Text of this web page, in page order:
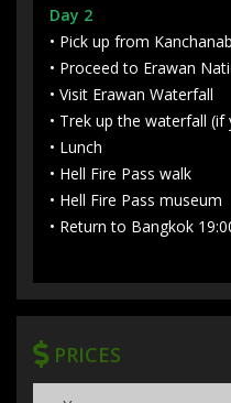
Day 2
• Pick up from
• Proceed to Erawan
• Visit Erawan Waterfall
• Trek up the waterfall
• Lunch
• Hell Fire Pass walk
• Hell Fire Pass museum
• Return to Bangkok
PRICES